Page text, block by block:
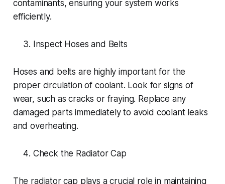
contaminants, ensuring your system works
efficiently.
Inspect Hoses and Belts
Hoses and belts are highly important for the
proper circulation of coolant. Look for signs of
wear, such as cracks or fraying. Replace any
damaged parts immediately to avoid coolant leaks
and overheating.
Check the Radiator Cap
The radiator cap plays a crucial role in maintaining